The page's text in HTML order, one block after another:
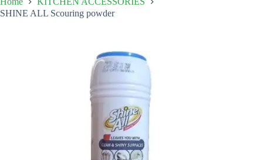
SHINE ALL Scouring powder